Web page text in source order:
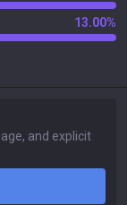
13.00%